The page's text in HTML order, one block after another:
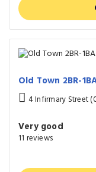
Old Town 2BR-
4 Infirmary Street
Very good
11 reviews